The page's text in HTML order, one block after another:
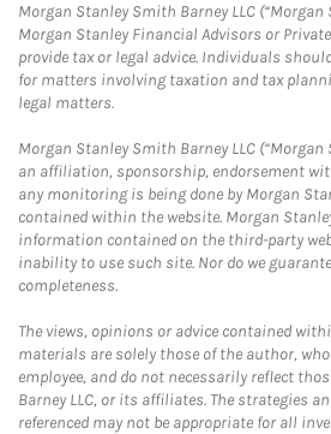
Morgan Stanley Smith Barney LLC
Morgan Stanley Financial Advisors or
provide tax or legal advice. Individuals
for matters involving taxation and tax
legal matters.
Morgan Stanley Smith Barney LLC
an affiliation, sponsorship, endorsement
any monitoring is being done by Morgan
contained within the website. Morgan
information contained on the third-party
inability to use such site. Nor do we
completeness.
The views, opinions or advice contained
materials are solely those of the author,
employee, and do not necessarily reflect
Barney LLC, or its affiliates. The strategies
referenced may not be appropriate for all